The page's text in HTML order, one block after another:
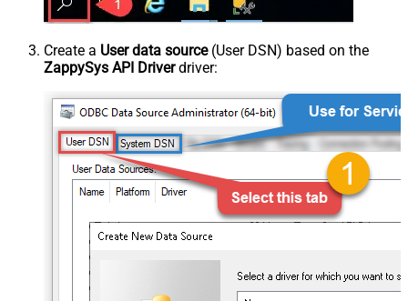
Create a User data source(User DSN) based on the
ZappySys API Driverdriver: